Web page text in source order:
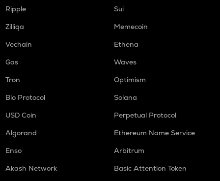
Ripple
Sui
Zilliqa
Memecoin
Vechain
Ethena
Gas
Waves
Tron
Optimism
Bio Protocol
Solana
USD Coin
Perpetual Protocol
Algorand
Ethereum Name Service
Enso
Arbitrum
Akash Network
Basic Attention Token